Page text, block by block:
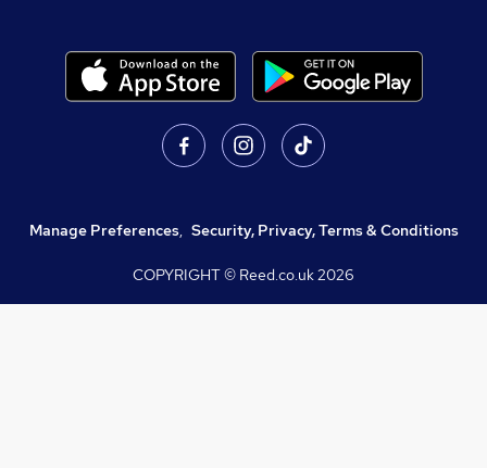
Manage Preferences, Security, Privacy, Terms & Conditions
COPYRIGHT © Reed.co.uk2026